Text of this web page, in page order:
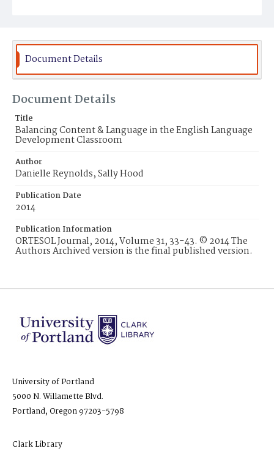
Document Details
Document Details
Title
Balancing Content & Language in the English Language
Development Classroom
Author
Danielle Reynolds, Sally Hood
Publication Date
2014
Publication Information
ORTESOL Journal, 2014, Volume 31, 33-43. © 2014 The
Authors Archived version is the final published version.
University of Portland
5000 N. Willamette Blvd.
Portland, Oregon 97203-5798
Clark Library